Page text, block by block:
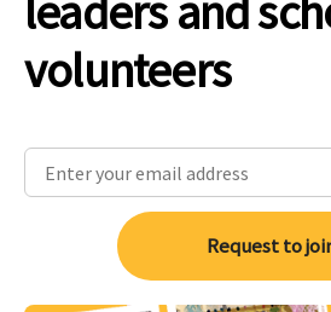
leaders and
volunteers
Request to